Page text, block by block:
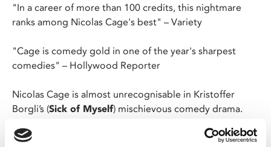
"In a career of more than 100 credits, this nightmare
ranks among Nicolas Cage's best" – Variety
"Cage is comedy gold in one of the year's sharpest
comedies" – Hollywood Reporter
Nicolas Cage is almost unrecognisable in Kristoffer
Borgli’s (Sick of Myself) mischievous comedy drama.
Paul Matthews (Cage) is an ordinary, unremarkable